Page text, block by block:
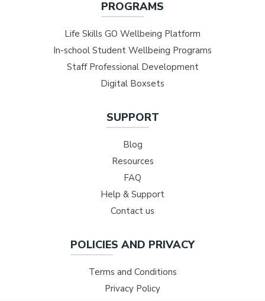
PROGRAMS
Life Skills GO Wellbeing Platform
In-school Student Wellbeing Programs
Staff Professional Development
Digital Boxsets
SUPPORT
Blog
Resources
FAQ
Help & Support
Contact us
POLICIES AND PRIVACY
Terms and Conditions
Privacy Policy